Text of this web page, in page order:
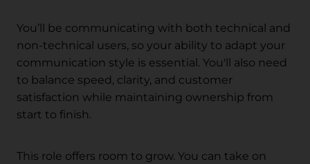
You’ll be communicating with both technical and
non-technical users, so your ability to adapt your
communication style is essential. You'll also need
to balance speed, clarity, and customer
satisfaction while maintaining ownership from
start to finish.
This role offers room to grow. You can take on